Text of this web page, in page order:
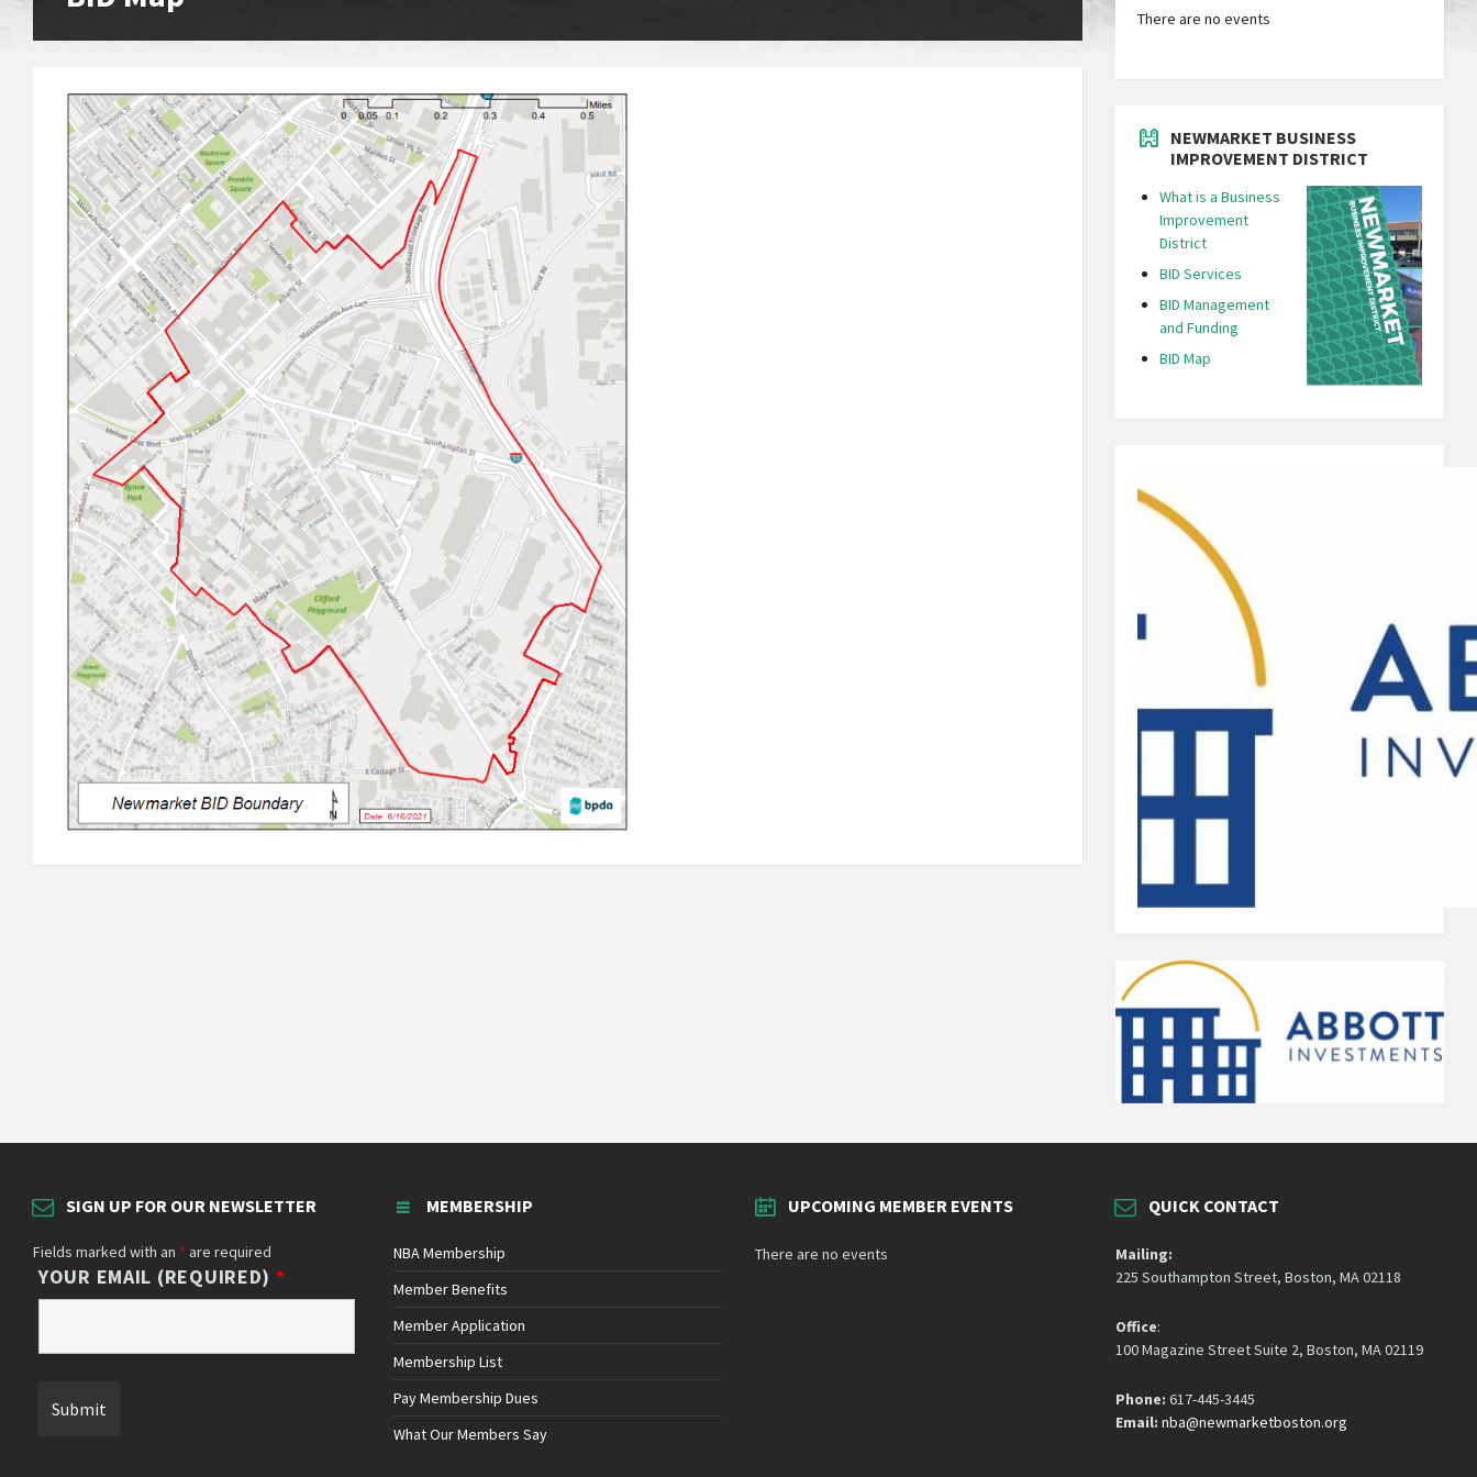
There are no events
NEWMARKET BUSINESS
IMPROVEMENT DISTRICT
What is a Business
Improvement
District
BID Services
BID Management
and Funding
BID Map
SIGN UP FOR OUR NEWSLETTER
Fields marked with an * are required
YOUR EMAIL (REQUIRED) *
MEMBERSHIP
NBA Membership
Member Benefits
Member Application
Membership List
Pay Membership Dues
What Our Members Say
UPCOMING MEMBER EVENTS
There are no events
QUICK CONTACT
Mailing:
225 Southampton Street, Boston, MA 02118
Office:
100 Magazine Street Suite 2, Boston, MA 02119
Phone: 617-445-3445
Email: nba@newmarketboston.org